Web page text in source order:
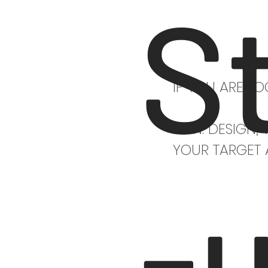
IF YOU ARE
AT N. DESIGN,
YOUR TARGET